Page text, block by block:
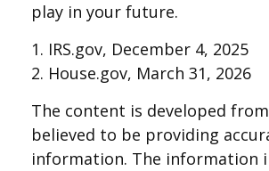
play in your future.
1. IRS.gov, December 4, 2025
2. House.gov, March 31, 2026
The content is developed
believed to be providing
information. The information